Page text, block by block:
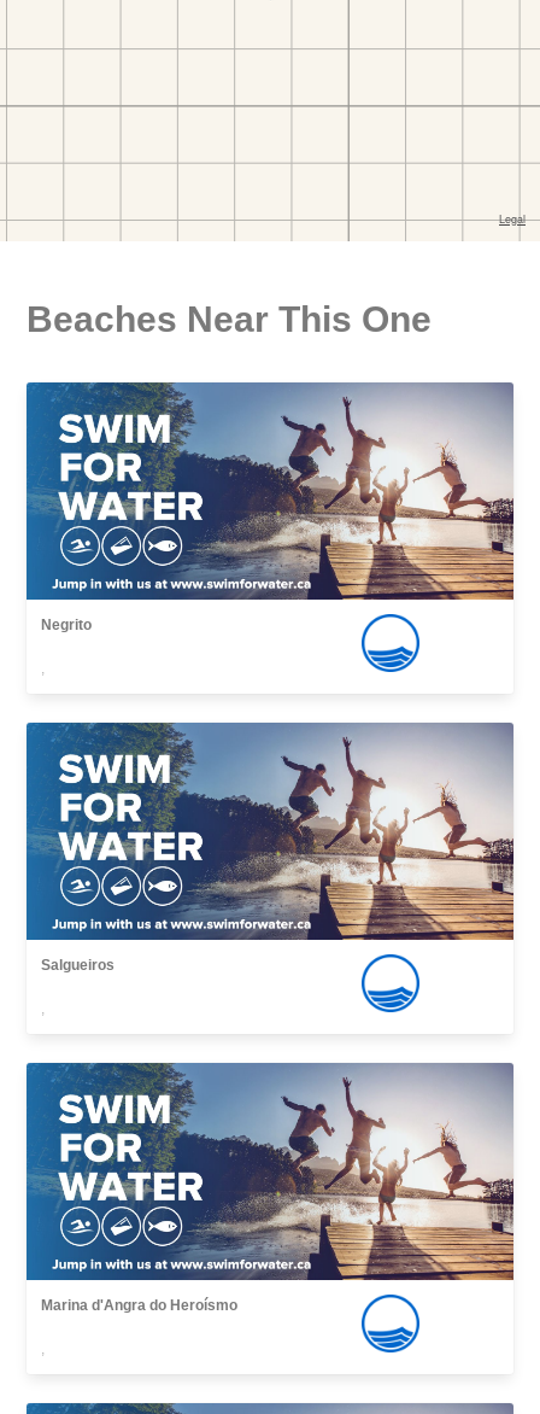
Beaches Near This One
Negrito
,
Salgueiros
,
Marina d'Angra do Heroísmo
,